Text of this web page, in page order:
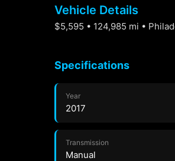
Vehicle Details
$5,595 • 124,985 mi •
Specifications
Year
2017
Transmission
Manual